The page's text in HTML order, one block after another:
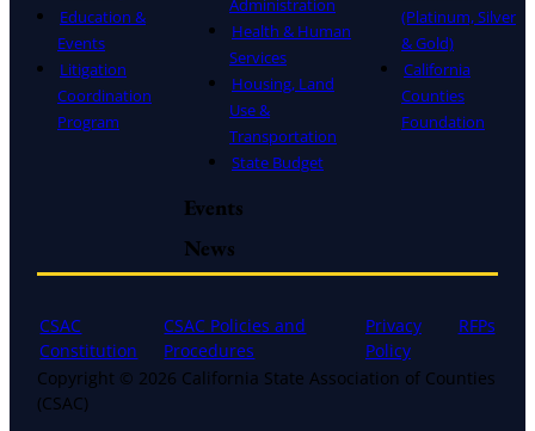
Education &
Events
Litigation
Coordination
Program
Administration
Health & Human
Services
Housing, Land
Use &
Transportation
State Budget
Events
News
(Platinum, Silver
& Gold)
California
Counties
Foundation
CSAC
Constitution
CSAC Policies and
Procedures
Privacy
Policy
RFPs
Copyright © 2026 California State Association of Counties
(CSAC)